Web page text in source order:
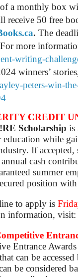
a monthly box
receive 50 free
. The
more
writing-
winners’
peters-win-
CREDIT
Scholarship is
while
If
cash
summer
position
to apply is
information, visit:
Entrance
can be
be considered